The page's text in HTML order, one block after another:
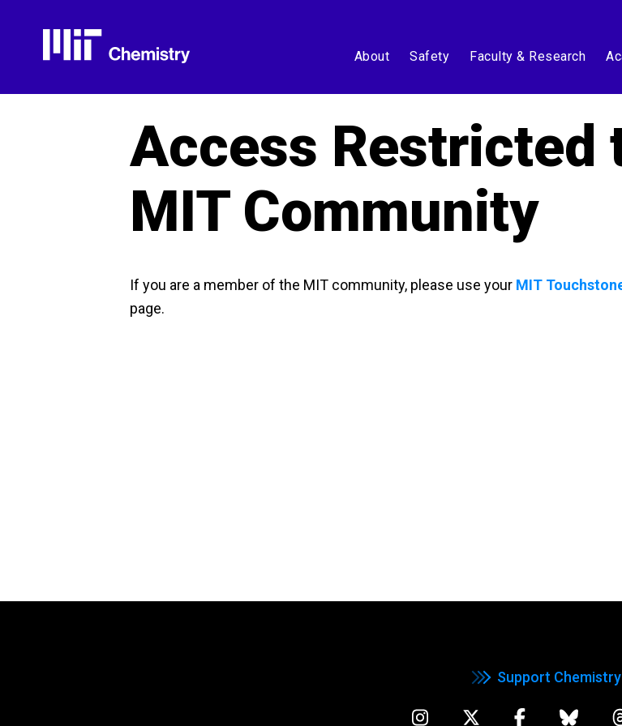
About Safety Faculty & Research
Access Restricted
MIT Community
If you are a member of the MIT community, please use your MIT
page.
Support Chemistry